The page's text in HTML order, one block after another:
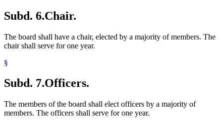
Subd. 6.Chair.
The board shall have a chair, elected by a majority of members. The
chair shall serve for one year.
§
Subd. 7.Officers.
The members of the board shall elect officers by a majority of
members. The officers shall serve for one year.